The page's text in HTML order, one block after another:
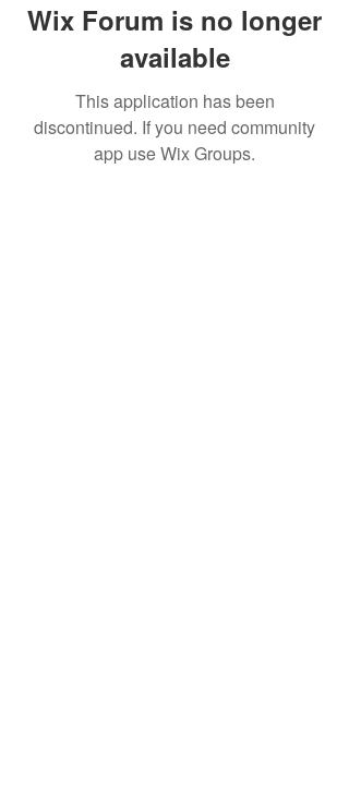
Wix Forum is no longer
available
This application has been
discontinued. If you need community
app use Wix Groups.